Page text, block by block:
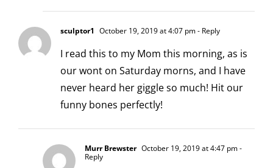
sculptor1 October 19, 2019 at 4:07 pm- Reply
I read this to my Mom this morning, as is
our wont on Saturday morns, and I have
never heard her giggle so much! Hit our
funny bones perfectly!
Murr Brewster October 19, 2019 at 4:47 pm-
Reply